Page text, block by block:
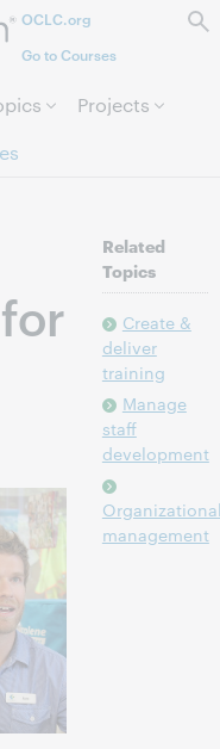
OCLC.org
Go to Courses
Projects
Related
Topics
Create &
deliver
training
Manage
staff
development
management